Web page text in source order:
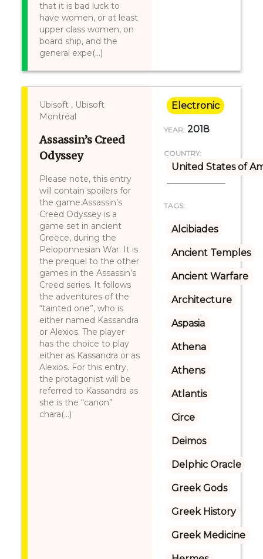
that it is bad luck to
have women, or at least
upper class women, on
board ship, and the
general expe(...)
Ubisoft , Ubisoft
Montréal
Assassin’s Creed
Odyssey
Please note, this entry
will contain spoilers for
the game.Assassin’s
Creed Odyssey is a
game set in ancient
Greece, during the
Peloponnesian War. It is
the prequel to the other
games in the Assassin’s
Creed series. It follows
the adventures of the
“tainted one”, who is
either named Kassandra
or Alexios. The player
has the choice to play
either as Kassandra or as
Alexios. For this entry,
the protagonist will be
referred to Kassandra as
she is the “canon”
chara(...)
Electronic
YEAR: 2018
COUNTRY:
United States of
TAGS:
Alcibiades
Ancient Temples
Ancient Warfare
Architecture
Aspasia
Athena
Athens
Atlantis
Circe
Deimos
Delphic Oracle
Greek Gods
Greek History
Greek Medicine